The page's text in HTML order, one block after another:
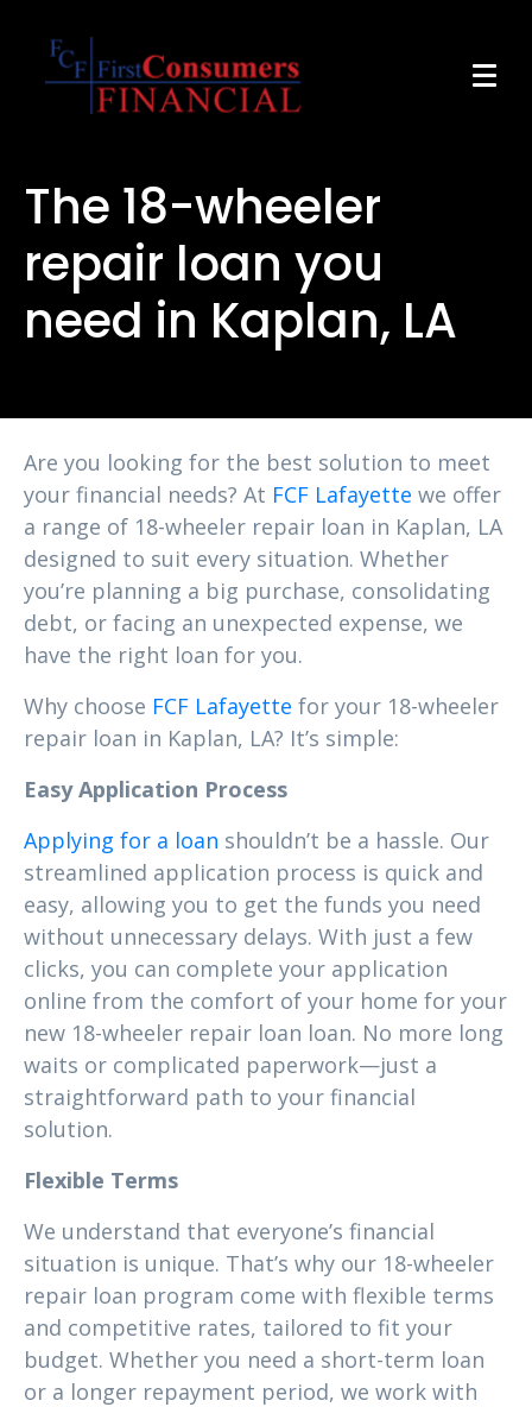
The 18-wheeler
repair loan you
need in Kaplan, LA
Are you looking for the best solution to meet
your financial needs? At FCF Lafayette we offer
a range of 18-wheeler repair loan in Kaplan, LA
designed to suit every situation. Whether
you’re planning a big purchase, consolidating
debt, or facing an unexpected expense, we
have the right loan for you.
Why choose FCF Lafayette for your 18-wheeler
repair loan in Kaplan, LA? It’s simple:
Easy Application Process
Applying for a loan shouldn’t be a hassle. Our
streamlined application process is quick and
easy, allowing you to get the funds you need
without unnecessary delays. With just a few
clicks, you can complete your application
online from the comfort of your home for your
new 18-wheeler repair loan loan. No more long
waits or complicated paperwork—just a
straightforward path to your financial
solution.
Flexible Terms
We understand that everyone’s financial
situation is unique. That’s why our 18-wheeler
repair loan program come with flexible terms
and competitive rates, tailored to fit your
budget. Whether you need a short-term loan
or a longer repayment period, we work with